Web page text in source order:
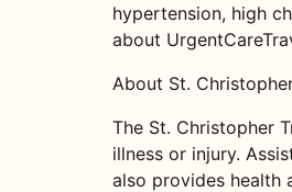
hypertension, high
about
About St.
The St. Christopher
illness or injury.
also provides health